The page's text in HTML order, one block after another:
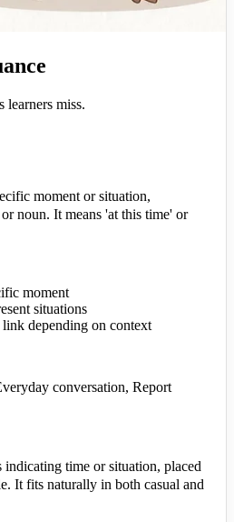
learners miss.
moment or situation,
noun. It means 'at this time' or
moment
situations
link depending on context
conversation, Report
indicating time or situation, placed
It fits naturally in both casual and